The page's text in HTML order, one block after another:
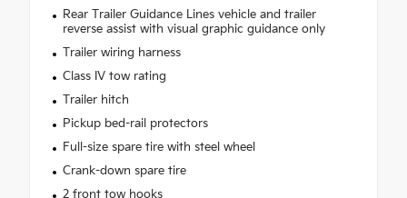
Rear Trailer Guidance Lines vehicle and trailer
reverse assist with visual graphic guidance only
Trailer wiring harness
Class IV tow rating
Trailer hitch
Pickup bed-rail protectors
Full-size spare tire with steel wheel
Crank-down spare tire
2 front tow hooks